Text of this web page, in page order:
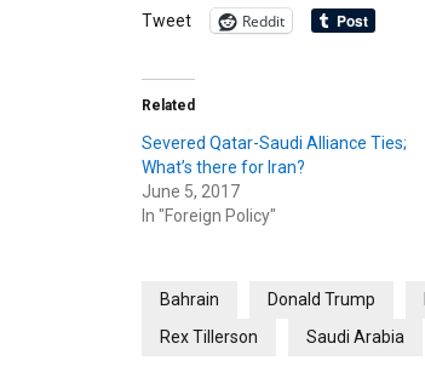
Tweet Reddit
Related
Severed Qatar-Saudi Alliance Ties;
What’s there for Iran?
June 5, 2017
In "Foreign Policy"
Bahrain Donald Trump
Rex Tillerson
Saudi Arabia